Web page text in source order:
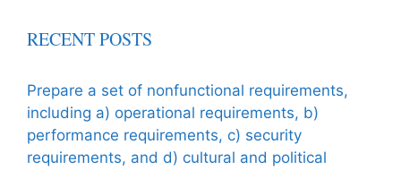
RECENT POSTS
Prepare a set of nonfunctional requirements,
including a) operational requirements, b)
performance requirements, c) security
requirements, and d) cultural and political